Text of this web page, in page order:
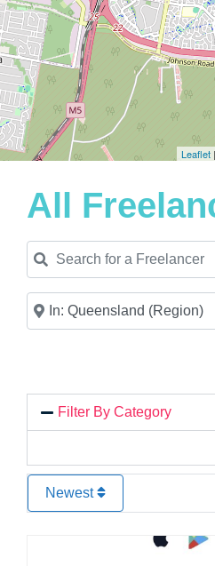
Leaflet
All
Search for a Freelancer
Near
Filter By Category
Newest